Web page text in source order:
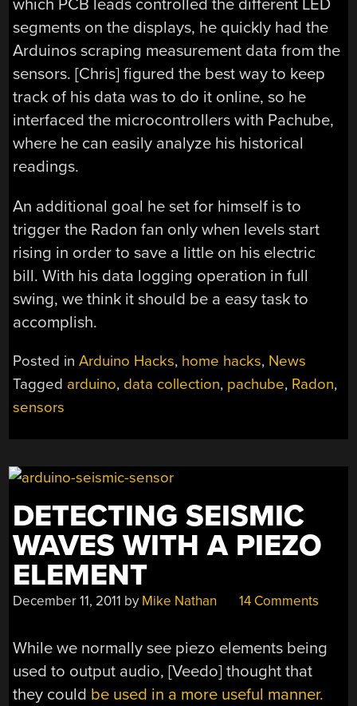
which PCB leads controlled the different LED
segments on the displays, he quickly had the
Arduinos scraping measurement data from the
sensors. [Chris] figured the best way to keep
track of his data was to do it online, so he
interfaced the microcontrollers with Pachube,
where he can easily analyze his historical
readings.
An additional goal he set for himself is to
trigger the Radon fan only when levels start
rising in order to save a little on his electric
bill. With his data logging operation in full
swing, we think it should be a easy task to
accomplish.
Posted inArduino Hacks, home hacks, News
Tagged arduino, data collection, pachube, Radon,
sensors
DETECTING SEISMIC
WAVES WITH A PIEZO
ELEMENT
December 11, 2011 by Mike Nathan 14 Comments
While we normally see piezo elements being
used to output audio, [Veedo] thought that
they could be used in a more useful manner.